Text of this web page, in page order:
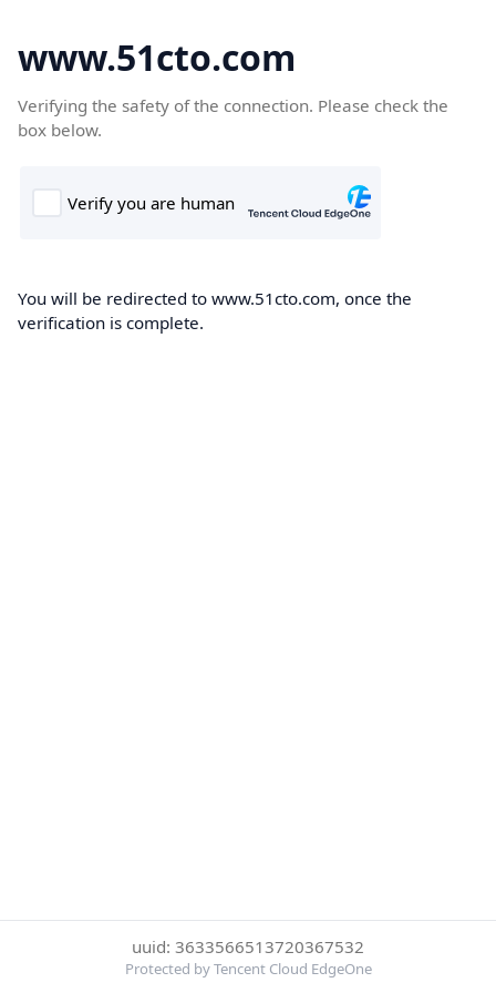
www.51cto.com
Verifying the safety of the connection. Please check the
box below.
You will be redirected to www.51cto.com, once the
verification is complete.
uuid: 3633566513720367532
Protected by Tencent Cloud EdgeOne